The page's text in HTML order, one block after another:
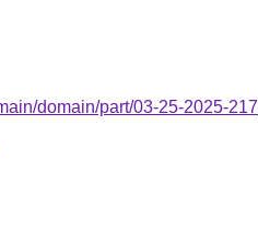
domain/part/03-25-2025-217